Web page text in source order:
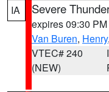
IA Severe
expires 09:30
Van Buren, Henry,
VTEC# 240
(NEW)